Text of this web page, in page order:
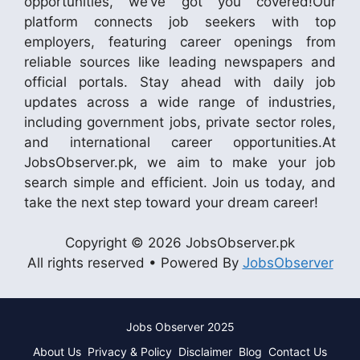
platform connects job seekers with top
employers, featuring career openings from
reliable sources like leading newspapers and
official portals. Stay ahead with daily job
updates across a wide range of industries,
including government jobs, private sector roles,
and international career opportunities.At
JobsObserver.pk, we aim to make your job
search simple and efficient. Join us today, and
take the next step toward your dream career!
Copyright © 2026 JobsObserver.pk
All rights reserved • Powered By JobsObserver
Jobs Observer 2025
About Us Privacy & Policy Disclaimer Blog Contact Us